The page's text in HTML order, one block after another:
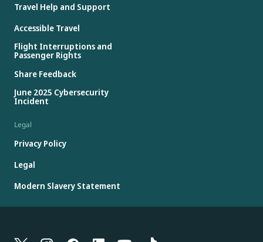
Travel Help and Support
Accessible Travel
Flight Interruptions and
Passenger Rights
Share Feedback
June 2025 Cybersecurity
Incident
Legal
Privacy Policy
Legal
Modern Slavery Statement